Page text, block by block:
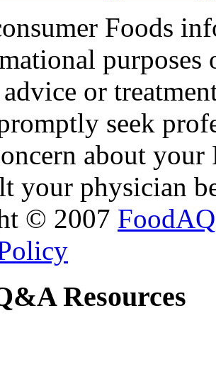
Foods
purposes
or
seek
about
your physician
© 2007 FoodAQ
Resources